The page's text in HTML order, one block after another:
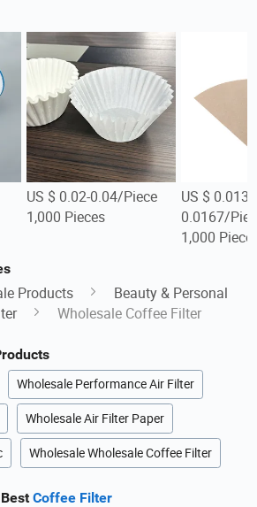
US $ 0.02-0.04/Piece
1,000 Pieces
US $
0.0167/
1,000
Products
Beauty & Personal
Wholesale Coffee Filter
Wholesale Performance Air Filter
Wholesale Air Filter Paper
Wholesale Wholesale Coffee Filter
BestCoffee Filter